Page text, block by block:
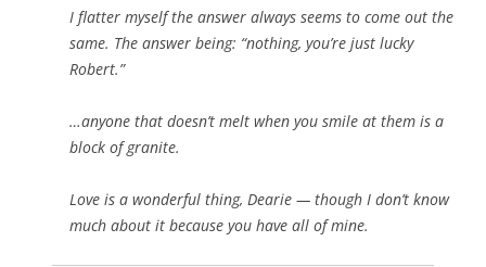
I flatter myself the answer always seems to come out the
same. The answer being: “nothing, you’re just lucky
Robert.”
…anyone that doesn’t melt when you smile at them is a
block of granite.
Love is a wonderful thing, Dearie — though I don’t know
much about it because you have all of mine.